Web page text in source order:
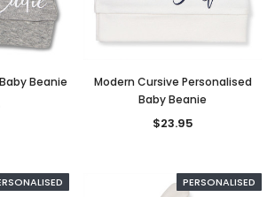
Beanie
Modern Cursive Personalised
Baby Beanie
$23.95
PERSONALISED